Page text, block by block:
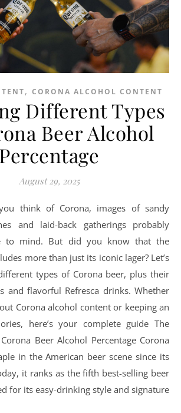
, CORONA ALCOHOL CONTENT
Different Types
Beer Alcohol
Percentage
August 29, 2025
think of Corona, images of sandy
and laid-back gatherings probably
to mind. But did you know that the
more than just its iconic lager? Let’s
types of Corona beer, plus their
and flavorful Refresca drinks. Whether
Corona alcohol content or keeping an
here’s your complete guide The
Beer Alcohol Percentage Corona
in the American beer scene since its
it ranks as the fifth best-selling beer
for its easy-drinking style and signature